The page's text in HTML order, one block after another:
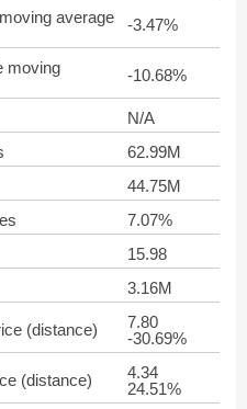
average
-3.47%
moving
-10.68%
N/A
62.99M
44.75M
7.07%
15.98
3.16M
(distance)
7.80
-30.69%
(distance)
4.34
24.51%